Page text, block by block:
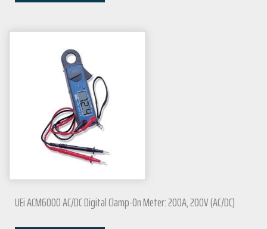
UEi ACM6000 AC/DC Digital Clamp-On Meter: 200A, 200V (AC/DC)